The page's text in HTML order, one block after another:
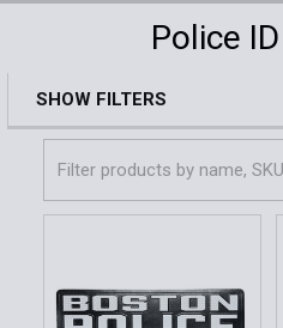
Police
Sidebar
SHOW FILTERS